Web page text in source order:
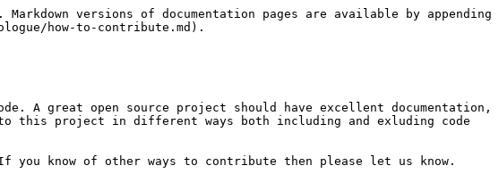
versions of documentation pages are available by appending
how-to-contribute.md).
A great open source project should have excellent documentation,
this project in different ways both including and exluding code
know of other ways to contribute then please let us know.